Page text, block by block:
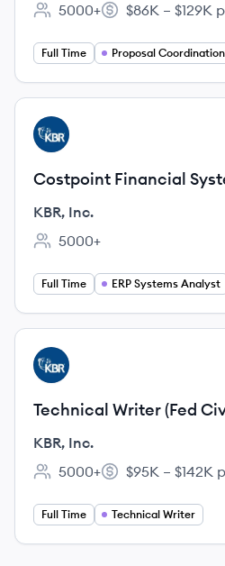
Employee count:
5000+
Salary:
$86K – $129K
Full Time Proposal Coordination
View job
KI
Costpoint Financial
Core CP Analyst
KBR, Inc.
Employee count:
5000+
Full Time ERP Systems Analyst
View job
KI
Technical Writer (Fed
KBR, Inc.
Employee count:
5000+
Salary:
$95K – $142K
Full Time Technical Writer